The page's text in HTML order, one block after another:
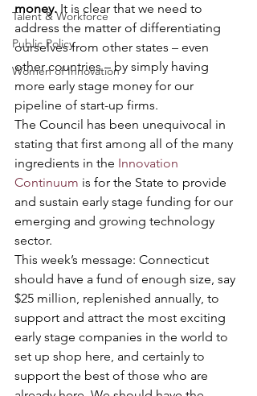
Talent & Workforce
Public Policy
Women of Innovation
money. It is clear that we need to
address the matter of differentiating
ourselves from other states – even
other countries – by simply having
more early stage money for our
pipeline of start-up firms.
The Council has been unequivocal in
stating that first among all of the many
ingredients in the Innovation
Continuum is for the State to provide
and sustain early stage funding for our
emerging and growing technology
sector.
This week’s message: Connecticut
should have a fund of enough size, say
$25 million, replenished annually, to
support and attract the most exciting
early stage companies in the world to
set up shop here, and certainly to
support the best of those who are